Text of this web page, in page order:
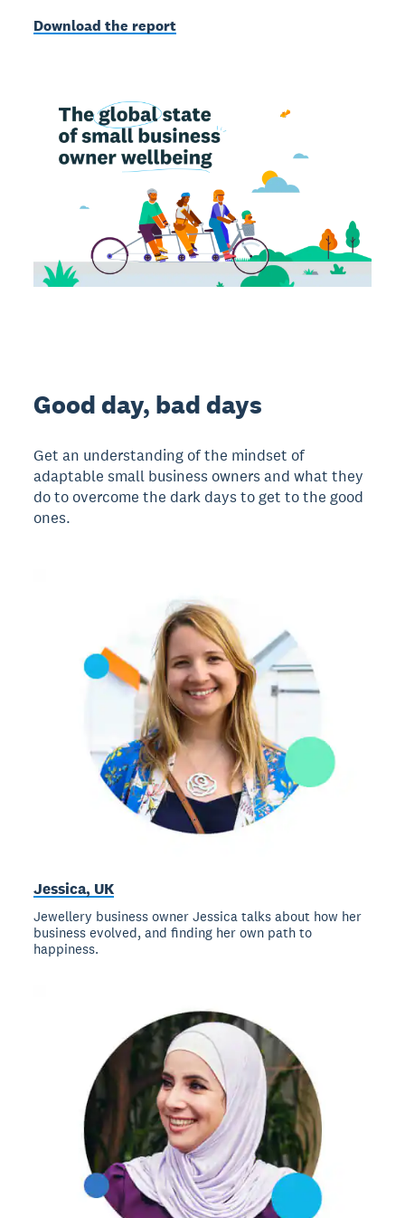
Download the report
Good day, bad days
Get an understanding of the mindset of
adaptable small business owners and what they
do to overcome the dark days to get to the good
ones.
Jessica, UK
Jewellery business owner Jessica talks about how her
business evolved, and finding her own path to
happiness.